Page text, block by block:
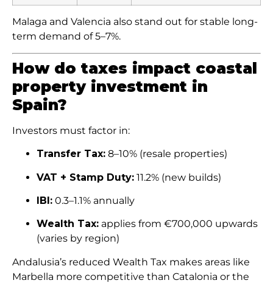
Malaga and Valencia also stand out for stable long-
term demand of 5–7%.
How do taxes impact coastal
property investment in
Spain?
Investors must factor in:
Transfer Tax: 8–10% (resale properties)
VAT + Stamp Duty: 11.2% (new builds)
IBI: 0.3–1.1% annually
Wealth Tax: applies from €700,000 upwards
(varies by region)
Andalusia’s reduced Wealth Tax makes areas like
Marbella more competitive than Catalonia or the